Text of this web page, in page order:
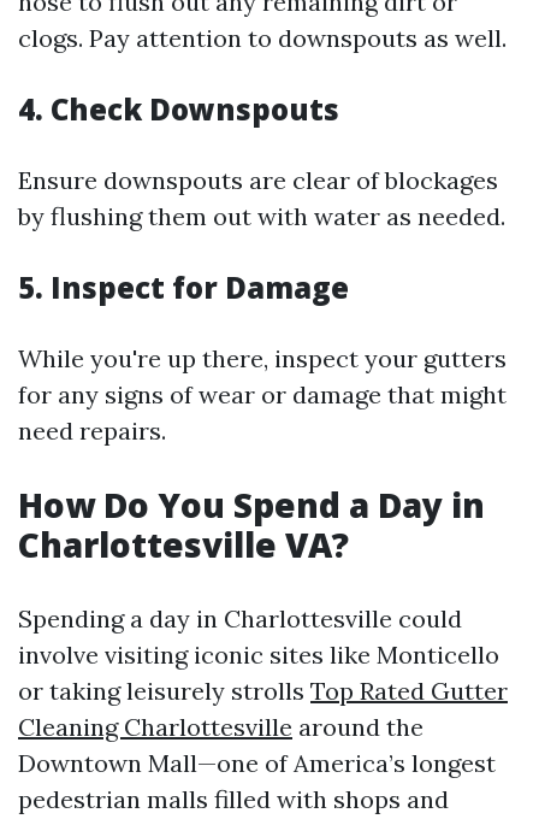
clogs. Pay attention to downspouts as well.
4. Check Downspouts
Ensure downspouts are clear of blockages
by flushing them out with water as needed.
5. Inspect for Damage
While you're up there, inspect your gutters
for any signs of wear or damage that might
need repairs.
How Do You Spend a Day in
Charlottesville VA?
Spending a day in Charlottesville could
involve visiting iconic sites like Monticello
or taking leisurely strolls Top Rated Gutter
Cleaning Charlottesville around the
Downtown Mall—one of America’s longest
pedestrian malls filled with shops and